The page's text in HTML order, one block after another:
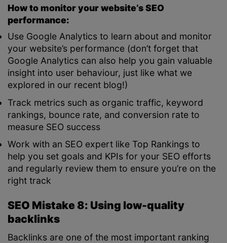
How to monitor your website’s SEO
performance:
Use Google Analytics to learn about and monitor
your website’s performance (don’t forget that
Google Analytics can also help you gain valuable
insight into user behaviour, just like what we
explored in our recent blog!)
Track metrics such as organic traffic, keyword
rankings, bounce rate, and conversion rate to
measure SEO success
Work with an SEO expert like Top Rankings to
help you set goals and KPIs for your SEO efforts
and regularly review them to ensure you’re on the
right track
SEO Mistake 8: Using low-quality
backlinks
Backlinks are one of the most important ranking